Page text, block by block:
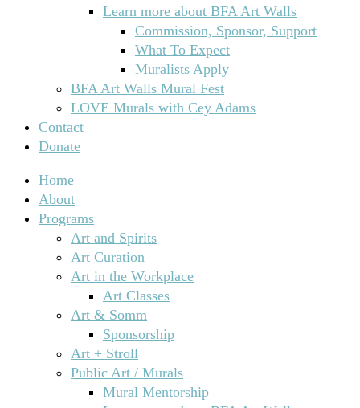
Learn more about BFA Art Walls
Commission, Sponsor, Support
What To Expect
Muralists Apply
BFA Art Walls Mural Fest
LOVE Murals with Cey Adams
Contact
Donate
Home
About
Programs
Art and Spirits
Art Curation
Art in the Workplace
Art Classes
Art & Somm
Sponsorship
Art + Stroll
Public Art / Murals
Mural Mentorship